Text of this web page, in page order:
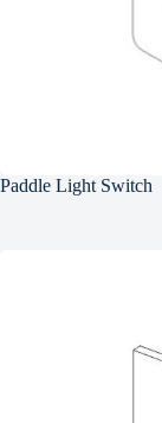
Paddle Light Switch